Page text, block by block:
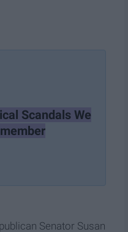
Scandals We
Senator Susan